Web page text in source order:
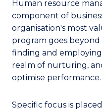
Human resource
component of
organisation's most
program goes
finding and
realm of nurturing,
optimise performance.
Specific focus is